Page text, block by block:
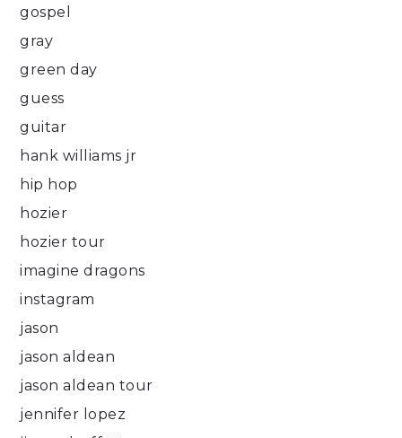
gospel
gray
green day
guess
guitar
hank williams jr
hip hop
hozier
hozier tour
imagine dragons
instagram
jason
jason aldean
jason aldean tour
jennifer lopez